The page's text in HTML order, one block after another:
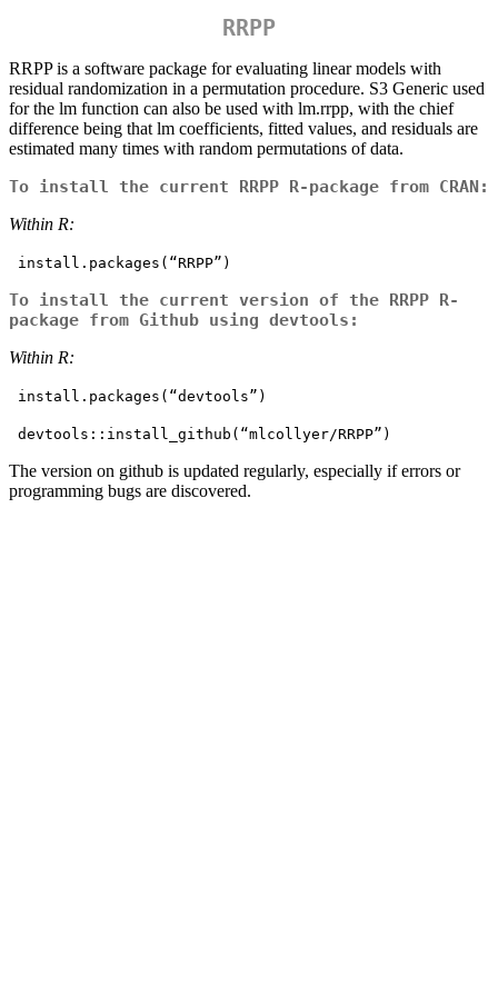
RRPP
RRPP is a software package for evaluating linear models with
residual randomization in a permutation procedure. S3 Generic used
for the lm function can also be used with lm.rrpp, with the chief
difference being that lm coefficients, fitted values, and residuals are
estimated many times with random permutations of data.
To install the current RRPP R-package from CRAN:
Within R:
install.packages(“RRPP”)
To install the current version of the RRPP R-
package from Github using devtools:
Within R:
install.packages(“devtools”)
devtools::install_github(“mlcollyer/RRPP”)
The version on github is updated regularly, especially if errors or
programming bugs are discovered.